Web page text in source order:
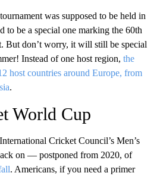
was supposed to be held in
to be a special one marking the 60th
But don’t worry, it will still be special
Instead of one host region, the
host countries around Europe, from
.
World Cup
Cricket Council’s Men’s
on — postponed from 2020, of
. Americans, if you need a primer